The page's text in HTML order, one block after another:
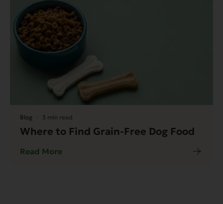
Blog 3 min read
Where to Find Grain-Free Dog Food
Read More